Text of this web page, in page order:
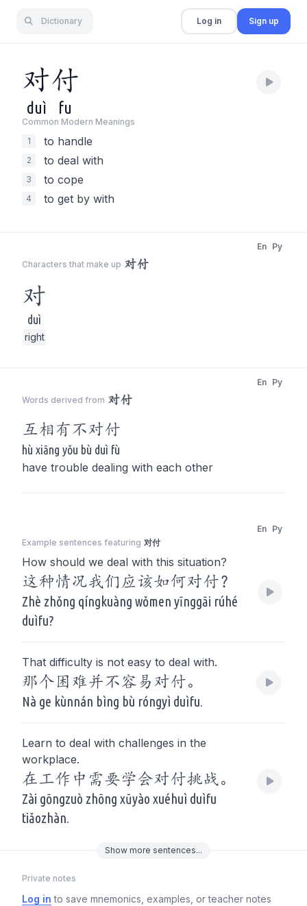
Dictionary Log in Sign up
对付
duì fu
Common Modern Meanings
1
to handle
2 to deal with
3 to cope
4 to get by with
Characters that make up 对付
En Py
对
duì
right
Words derived from 对付
En Py
互相有不对付
hù xiāng yǒu bù duì fù
have trouble dealing with each other
Example sentences featuring 对付
En Py
How should we deal with this situation?
这种情况我们应该如何对付？
Zhè zhǒng qíngkuàng wǒmen yīnggāi rúhé
duìfu?
That difficulty is not easy to deal with.
那个困难并不容易对付。
Nà ge kùnnán bìng bù róngyì duìfu.
Learn to deal with challenges in the
workplace.
在工作中需要学会对付挑战。
Zài gōngzuò zhōng xūyào xuéhuì duìfu
tiǎozhàn.
Show more sentences...
Private notes
Log in to save mnemonics, examples, or teacher notes